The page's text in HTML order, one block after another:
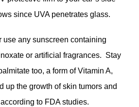
since UVA penetrates glass.
use any sunscreen containing
or artificial fragrances. Stay
too, a form of Vitamin A,
up the growth of skin tumors and
to FDA studies.